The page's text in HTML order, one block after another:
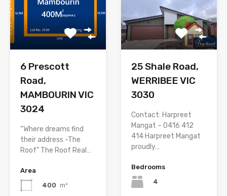
6 Prescott
Road,
MAMBOURIN VIC
3024
“Where dreams find
their address -The
Roof” The Roof Real…
Area
400 m²
25 Shale Road,
WERRIBEE VIC
3030
Contact: Harpreet
Mangat – 0416 412
414 Harpreet Mangat
proudly…
Bedrooms
4